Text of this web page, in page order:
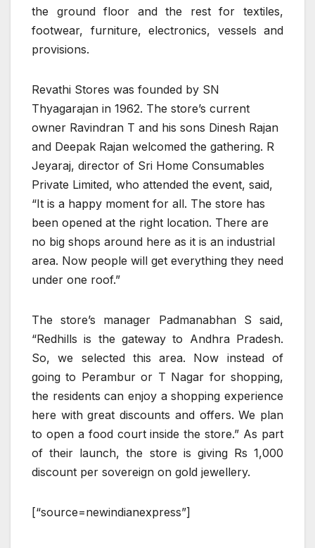
the ground floor and the rest for textiles,
footwear, furniture, electronics, vessels and
provisions.
Revathi Stores was founded by SN
Thyagarajan in 1962. The store’s current
owner Ravindran T and his sons Dinesh Rajan
and Deepak Rajan welcomed the gathering. R
Jeyaraj, director of Sri Home Consumables
Private Limited, who attended the event, said,
“It is a happy moment for all. The store has
been opened at the right location. There are
no big shops around here as it is an industrial
area. Now people will get everything they need
under one roof.”
The store’s manager Padmanabhan S said,
“Redhills is the gateway to Andhra Pradesh.
So, we selected this area. Now instead of
going to Perambur or T Nagar for shopping,
the residents can enjoy a shopping experience
here with great discounts and offers. We plan
to open a food court inside the store.” As part
of their launch, the store is giving Rs 1,000
discount per sovereign on gold jewellery.
[“source=newindianexpress”]